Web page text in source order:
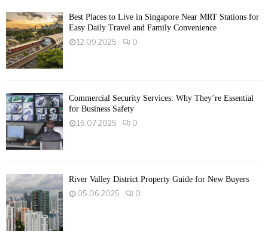
Best Places to Live in Singapore Near MRT Stations for
Easy Daily Travel and Family Convenience
12.09.2025
0
Commercial Security Services: Why They’re Essential
for Business Safety
16.07.2025
0
River Valley District Property Guide for New Buyers
05.06.2025
0